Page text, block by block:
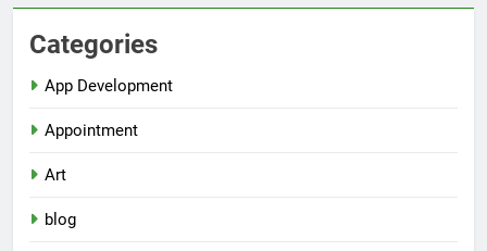
Categories
App Development
Appointment
Art
blog